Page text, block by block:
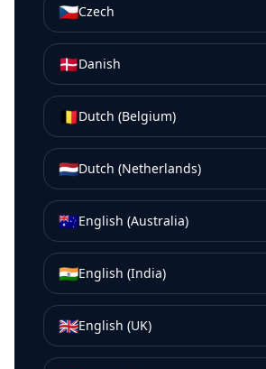
🇨🇿Czech
🇩🇰Danish
🇧🇪Dutch (Belgium)
🇳🇱Dutch (Netherlands)
🇦🇺English (Australia)
🇮🇳English (India)
🇬🇧English (UK)